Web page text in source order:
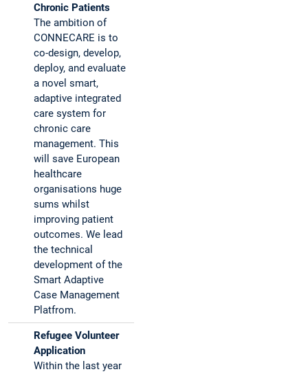
Chronic Patients
The ambition of
CONNECARE is to
co-design, develop,
deploy, and evaluate
a novel smart,
adaptive integrated
care system for
chronic care
management. This
will save European
healthcare
organisations huge
sums whilst
improving patient
outcomes. We lead
the technical
development of the
Smart Adaptive
Case Management
Platfrom.
Refugee Volunteer
Application
Within the last year